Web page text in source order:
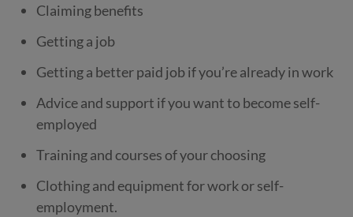
Claiming benefits
Getting a job
Getting a better paid job if you’re already in work
Advice and support if you want to become self-
employed
Training and courses of your choosing
Clothing and equipment for work or self-
employment.